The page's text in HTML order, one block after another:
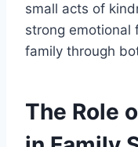
small acts of
strong emotional
family through
The Role